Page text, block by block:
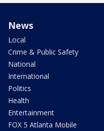
News
Local
Crime & Public Safety
National
International
Politics
Health
Entertainment
FOX 5 Atlanta Mobile